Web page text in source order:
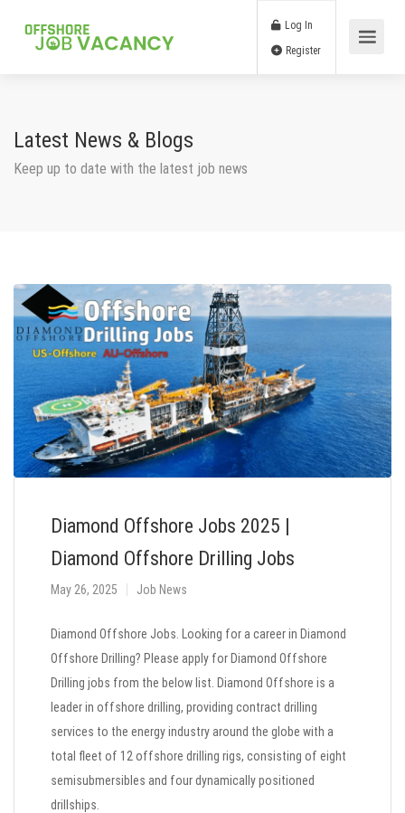
Log In
Latest News & Blogs
Keep up to date with the latest job news
Diamond Offshore Jobs 2025 |
Diamond Offshore Drilling Jobs
May 26, 2025 Job News
Diamond Offshore Jobs. Looking for a career in Diamond
Offshore Drilling? Please apply for Diamond Offshore
Drilling jobs from the below list. Diamond Offshore is a
leader in offshore drilling, providing contract drilling
services to the energy industry around the globe with a
total fleet of 12 offshore drilling rigs, consisting of eight
semisubmersibles and four dynamically positioned
drillships.